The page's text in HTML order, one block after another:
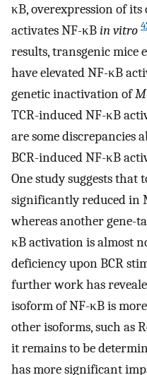
κB, overexpression of
activates NF-κBin vitro
results, transgenic mice
have elevated NF-κB
genetic inactivation of
TCR-induced NF-κB
are some discrepancies
BCR-induced NF-κB
One study suggests that
significantly reduced in
whereas another gene-
κB activation is almost
deficiency upon BCR
further work has
isoform of NF-κB is
other isoforms, such as
it remains to be
has more significant